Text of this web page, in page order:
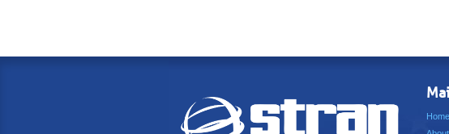
Home